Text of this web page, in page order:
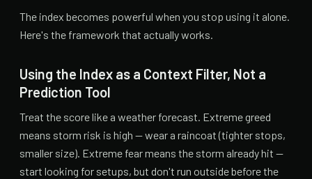
The index becomes powerful when you stop using it alone.
Here's the framework that actually works.
Using the Index as a Context Filter, Not a
Prediction Tool
Treat the score like a weather forecast. Extreme greed
means storm risk is high — wear a raincoat (tighter stops,
smaller size). Extreme fear means the storm already hit —
start looking for setups, but don't run outside before the